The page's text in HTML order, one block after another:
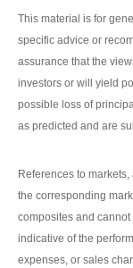
This material is for
specific advice or
assurance that the
investors or will yield
possible loss of
as predicted and are
References to
the corresponding
composites and
indicative of the
expenses, or sales